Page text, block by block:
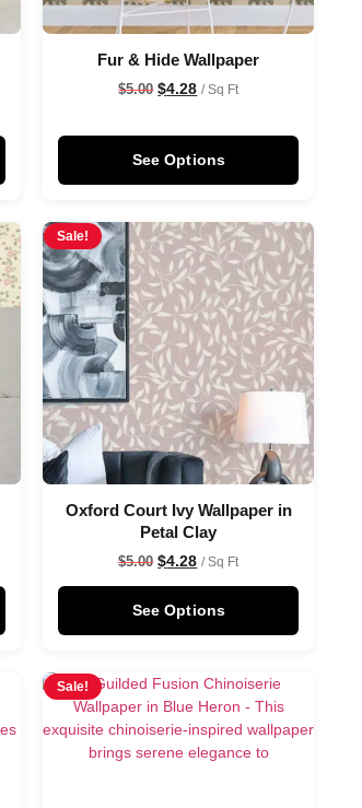
Fur & Hide Wallpaper
$5.00 $4.28 / Sq Ft
See Options
Sale!
Oxford Court Ivy Wallpaper in
Petal Clay
$5.00 $4.28 / Sq Ft
See Options
Sale!